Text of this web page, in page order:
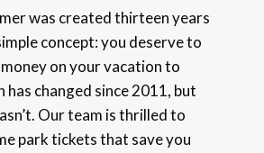
was created thirteen years
concept: you deserve to
on your vacation to
has changed since 2011, but
Our team is thrilled to
park tickets that save you